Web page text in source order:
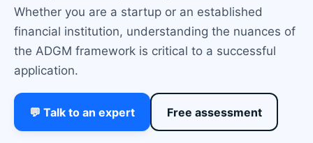
Whether you are a startup or an established
financial institution, understanding the nuances of
the ADGM framework is critical to a successful
application.
💬 Talk to an expert Free assessment